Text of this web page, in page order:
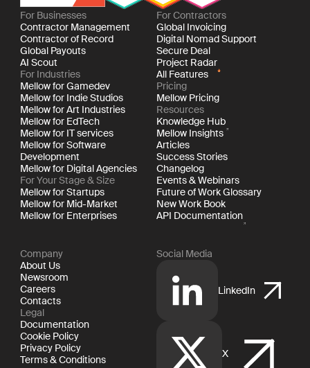
For Businesses
Contractor Management
Contractor of Record
Global Payouts
AI Scout
For Industries
Mellow for Gamedev
Mellow for Indie Studios
Mellow for Art Industries
Mellow for EdTech
Mellow for IT services
Mellow for Software
Development
Mellow for Digital Agencies
For Your Stage & Size
Mellow for Startups
Mellow for Mid-Market
Mellow for Enterprises
For Contractors
Global Invoicing
Digital Nomad Support
Secure Deal
Project Radar
All Features
Pricing
Mellow Pricing
Resources
Knowledge Hub
Mellow Insights
Articles
Success Stories
Changelog
Events & Webinars
Future of Work Glossary
New Work Book
API Documentation
Company
About Us
Newsroom
Careers
Contacts
Legal
Documentation
Cookie Policy
Privacy Policy
Terms & Conditions
Social Media
LinkedIn
X